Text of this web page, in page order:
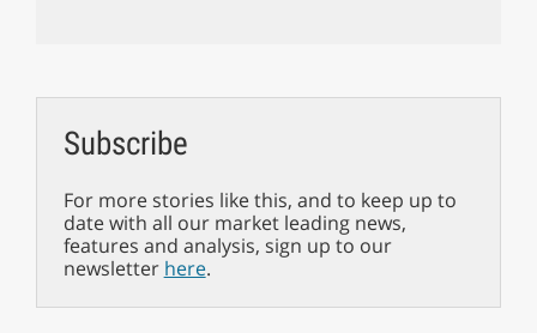
Subscribe
For more stories like this, and to keep up to
date with all our market leading news,
features and analysis, sign up to our
newsletter here.